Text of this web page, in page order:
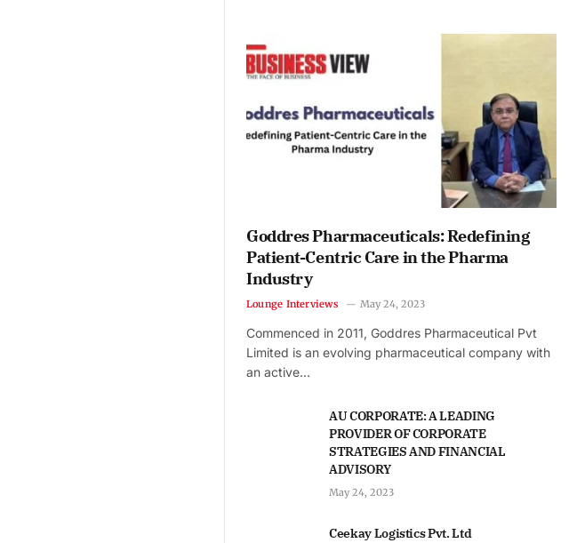
Goddres Pharmaceuticals: Redefining
Patient-Centric Care in the Pharma
Industry
Lounge Interviews May 24, 2023
Commenced in 2011, Goddres Pharmaceutical Pvt
Limited is an evolving pharmaceutical company with
an active…
AU CORPORATE: A LEADING
PROVIDER OF CORPORATE
STRATEGIES AND FINANCIAL
ADVISORY
May 24, 2023
Ceekay Logistics Pvt. Ltd